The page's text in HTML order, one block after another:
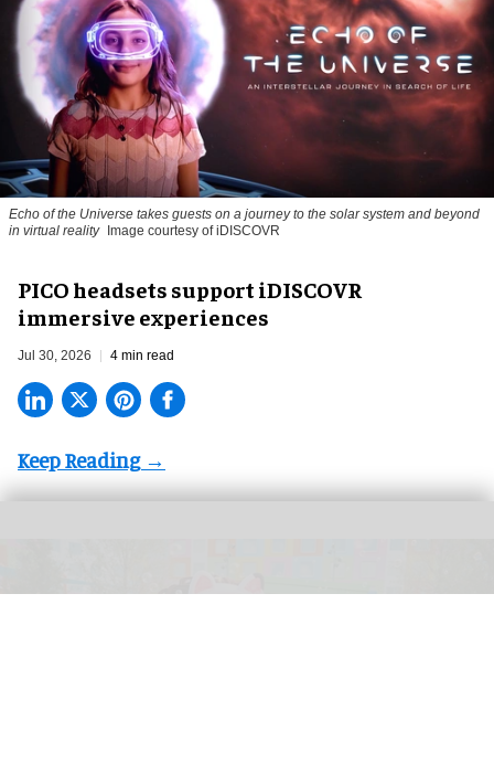
Echo of the Universe takes guests on a journey to the solar system and beyond
in virtual reality
Image courtesy of iDISCOVR
PICO headsets support iDISCOVR
immersive experiences
Jul 30, 2026 4 min read